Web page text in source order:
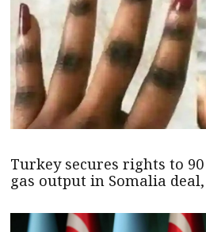
Turkey secures rights to
gas output in Somalia